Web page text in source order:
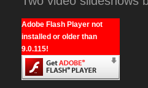
Adobe Flash Player not
installed or older than
9.0.115!